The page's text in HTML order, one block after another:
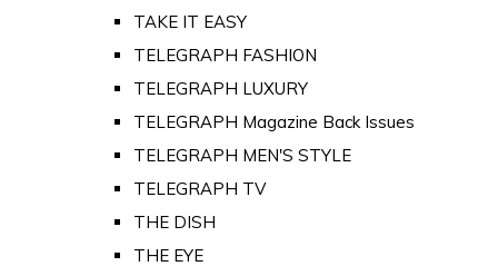
TAKE IT EASY
TELEGRAPH FASHION
TELEGRAPH LUXURY
TELEGRAPH Magazine Back Issues
TELEGRAPH MEN'S STYLE
TELEGRAPH TV
THE DISH
THE EYE